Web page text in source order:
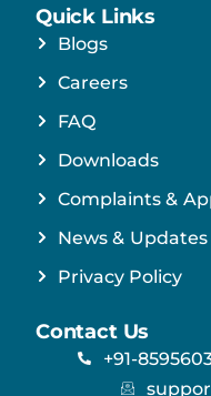
Quick Links
Blogs
Careers
FAQ
Downloads
Complaints &
News & Updates
Privacy Policy
Contact Us
+91-